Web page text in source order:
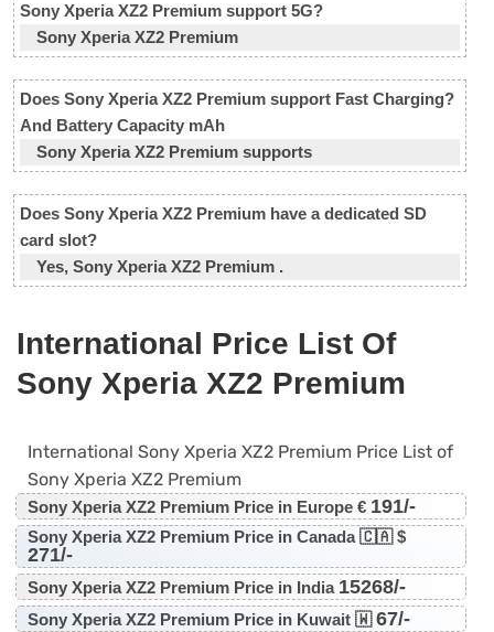
Sony Xperia XZ2 Premium support 5G?
Sony Xperia XZ2 Premium
Does Sony Xperia XZ2 Premium support Fast Charging?
And Battery Capacity mAh
Sony Xperia XZ2 Premium supports
Does Sony Xperia XZ2 Premium have a dedicated SD
card slot?
Yes, Sony Xperia XZ2 Premium .
International Price List Of
Sony Xperia XZ2 Premium
International Sony Xperia XZ2 Premium Price List of
Sony Xperia XZ2 Premium
Sony Xperia XZ2 Premium Price in Europe € 191/-
Sony Xperia XZ2 Premium Price in Canada 🇨🇦 $
271/-
Sony Xperia XZ2 Premium Price in India 15268/-
Sony Xperia XZ2 Premium Price in Kuwait 🇼67/-